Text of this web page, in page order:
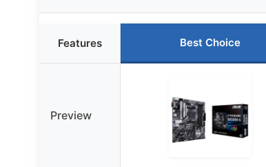
Features Best Choice
Preview